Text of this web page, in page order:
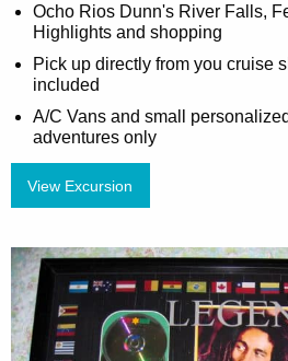
Ocho Rios Dunn's River Falls,
Highlights and shopping
Pick up directly from you cruise
included
A/C Vans and small
adventures only
View Excursion